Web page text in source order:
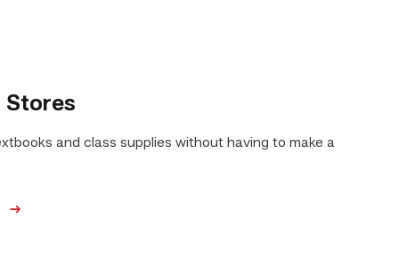
Stores
and class supplies without having to make a